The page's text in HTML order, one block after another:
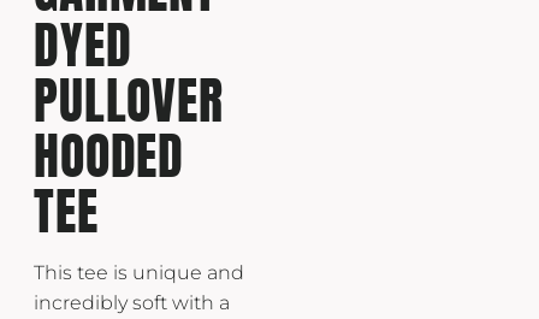
DYED
PULLOVER
HOODED
TEE
This tee is unique and
incredibly soft with a